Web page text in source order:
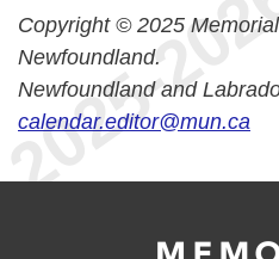
Copyright © 2025
Newfoundland.
Newfoundland and
calendar.editor@mun.ca